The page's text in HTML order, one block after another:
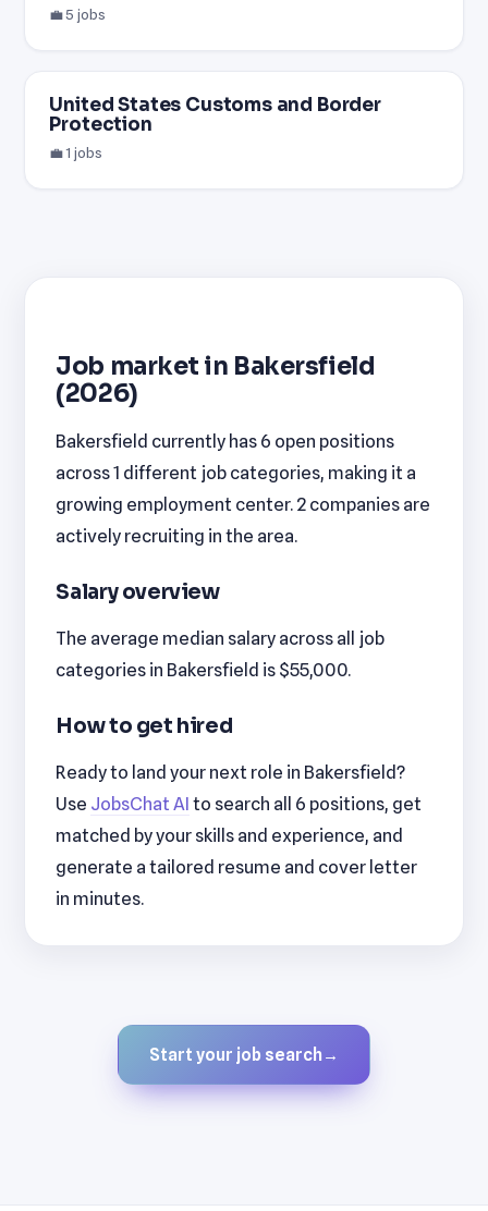
💼 5 jobs
United States Customs and Border
Protection
💼 1 jobs
Job market in Bakersfield
(2026)
Bakersfield currently has 6 open positions
across 1 different job categories, making it a
growing employment center. 2 companies are
actively recruiting in the area.
Salary overview
The average median salary across all job
categories in Bakersfield is $55,000.
How to get hired
Ready to land your next role in Bakersfield?
Use JobsChat AI to search all 6 positions, get
matched by your skills and experience, and
generate a tailored resume and cover letter
in minutes.
Start your job search →